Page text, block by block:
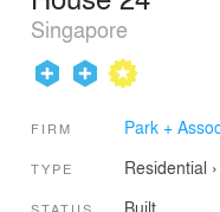
Singapore
FIRM Park +
TYPE Residential ›